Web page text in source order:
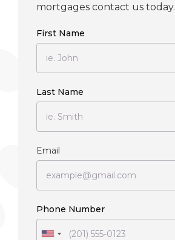
mortgages contact us today.
First Name
Last Name
Email
Phone Number